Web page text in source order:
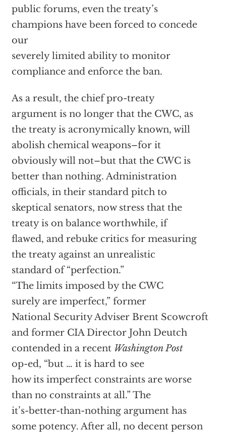
public forums, even the treaty’s
champions have been forced to concede
our
severely limited ability to monitor
compliance and enforce the ban.
As a result, the chief pro-treaty
argument is no longer that the CWC, as
the treaty is acronymically known, will
abolish chemical weapons–for it
obviously will not–but that the CWC is
better than nothing. Administration
officials, in their standard pitch to
skeptical senators, now stress that the
treaty is on balance worthwhile, if
flawed, and rebuke critics for measuring
the treaty against an unrealistic
standard of “perfection.”
“The limits imposed by the CWC
surely are imperfect,” former
National Security Adviser Brent Scowcroft
and former CIA Director John Deutch
contended in a recent Washington Post
op-ed, “but … it is hard to see
how its imperfect constraints are worse
than no constraints at all.” The
it’s-better-than-nothing argument has
some potency. After all, no decent person